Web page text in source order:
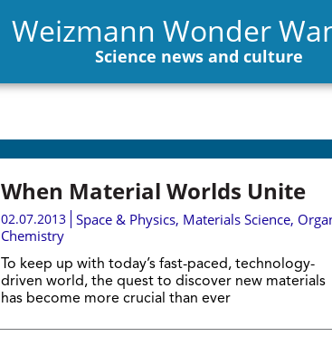
Weizmann Wonder
Science news and culture
When Material Worlds Unite
02.07.2013 Space & Physics, Materials Science,
Chemistry
To keep up with today’s fast-paced, technology-
driven world, the quest to discover new materials
has become more crucial than ever